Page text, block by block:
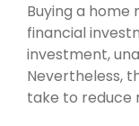
Buying a
financial
investment,
Nevertheless,
take to reduce